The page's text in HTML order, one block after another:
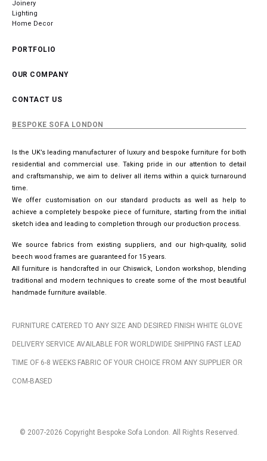
Joinery
Lighting
Home Decor
PORTFOLIO
OUR COMPANY
CONTACT US
BESPOKE SOFA LONDON
Is the UK’s leading manufacturer of luxury and bespoke furniture for both
residential and commercial use. Taking pride in our attention to detail
and craftsmanship, we aim to deliver all items within a quick turnaround
time.
We offer customisation on our standard products as well as help to
achieve a completely bespoke piece of furniture, starting from the initial
sketch idea and leading to completion through our production process.
We source fabrics from existing suppliers, and our high-quality, solid
beech wood frames are guaranteed for 15 years.
All furniture is handcrafted in our Chiswick, London workshop, blending
traditional and modern techniques to create some of the most beautiful
handmade furniture available.
FURNITURE CATERED TO ANY SIZE AND DESIRED FINISH WHITE GLOVE
DELIVERY SERVICE AVAILABLE FOR WORLDWIDE SHIPPING FAST LEAD
TIME OF 6-8 WEEKS FABRIC OF YOUR CHOICE FROM ANY SUPPLIER OR
COM-BASED
© 2007-2026 Copyright Bespoke Sofa London. All Rights Reserved.